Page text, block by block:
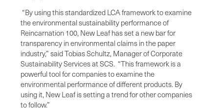
“By using this standardized LCA framework to examine
the environmental sustainability performance of
Reincarnation 100, New Leaf has set a new bar for
transparency in environmental claims in the paper
industry,” said Tobias Schultz, Manager of Corporate
Sustainability Services at SCS. “This framework is a
powerful tool for companies to examine the
environmental performance of different products. By
using it, New Leaf is setting a trend for other companies
to follow.”